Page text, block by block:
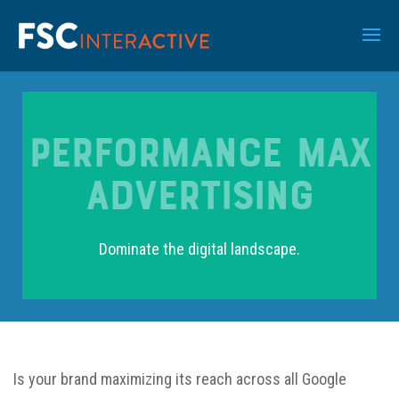
Performance Max
Advertising
Dominate the digital landscape.
Is your brand maximizing its reach across all Google